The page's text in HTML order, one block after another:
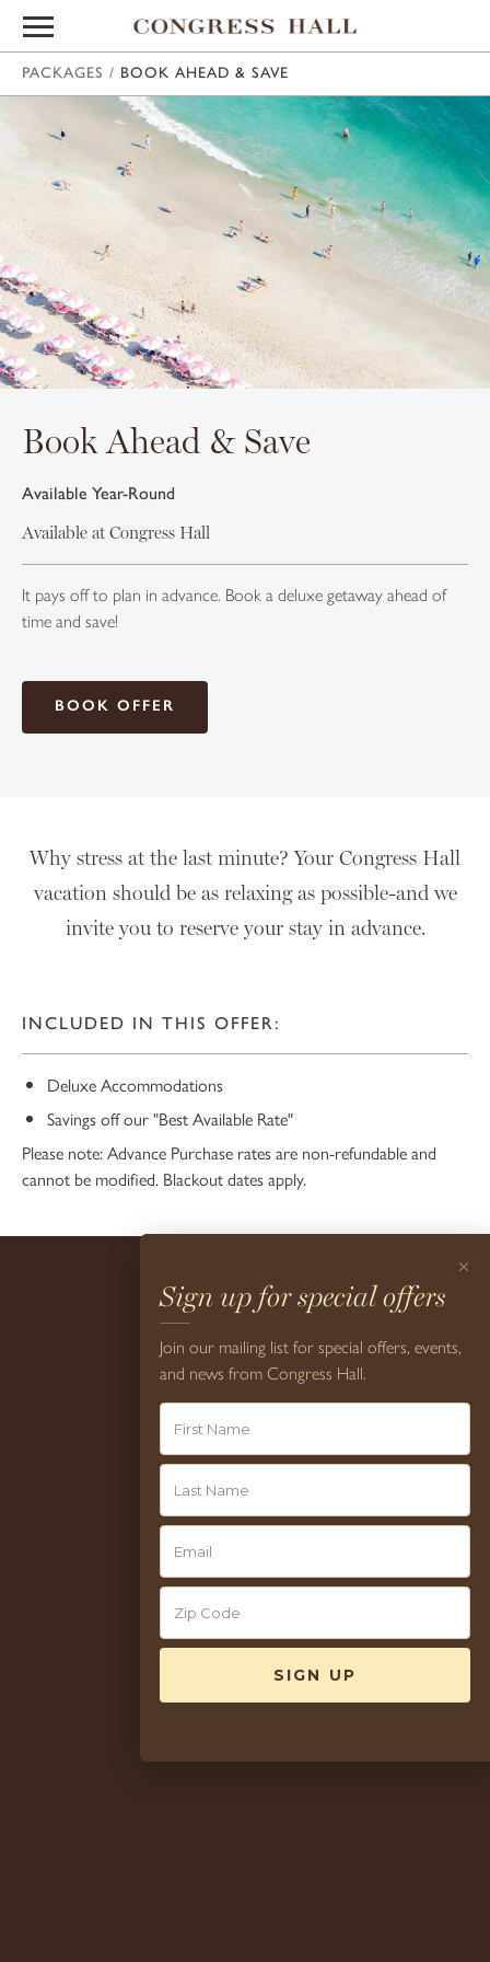
PACKAGES / BOOK AHEAD & SAVE
Book Ahead & Save
Available Year-Round
Available at Congress Hall
It pays off to plan in advance. Book a deluxe getaway ahead of
time and save!
BOOK OFFER
Why stress at the last minute? Your Congress Hall
vacation should be as relaxing as possible-and we
invite you to reserve your stay in advance.
INCLUDED IN THIS OFFER:
Deluxe Accommodations
Savings off our "Best Available Rate"
Please note: Advance Purchase rates are non-refundable and
cannot be modified. Blackout dates apply.
Available Year-Round
Please note: Advance Purchase rates are non-refundable and
cannot be modified. Blackout dates apply.
×
Sign up for special offers
Join our mailing list for special offers, events,
and news from Congress Hall.